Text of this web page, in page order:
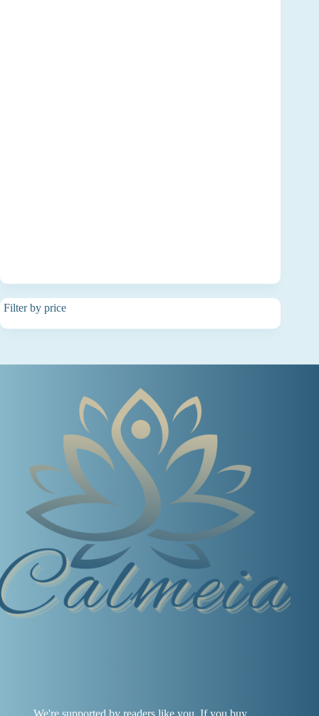
Filter by price
We're supported by readers like you. If you buy